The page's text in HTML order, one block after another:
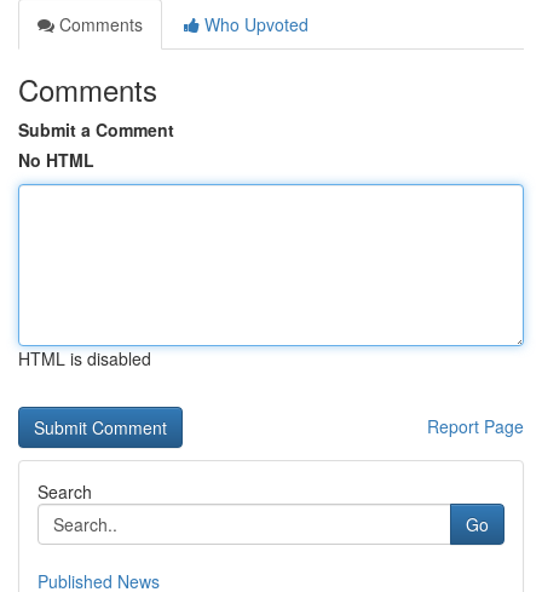
Comments
Who Upvoted
Comments
Submit a Comment
No HTML
HTML is disabled
Report Page
Search
Go
Published News